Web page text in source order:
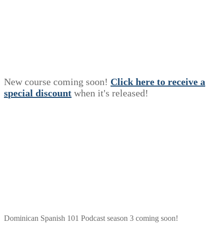
New course coming soon! Click here to receive a
special discount when it's released!
Dominican Spanish 101 Podcast season 3 coming soon!